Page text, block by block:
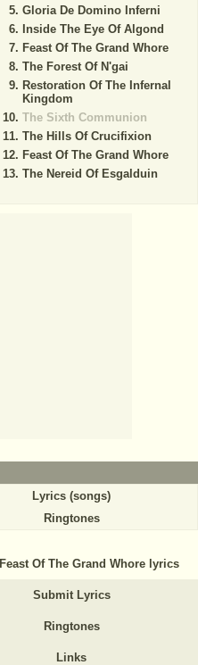
Gloria De Domino Inferni
Inside The Eye Of Algond
Feast Of The Grand Whore
The Forest Of N'gai
Restoration Of The Infernal
Kingdom
The Sixth Communion
The Hills Of Crucifixion
Feast Of The Grand Whore
The Nereid Of Esgalduin
Lyrics (songs)
Ringtones
Feast Of The Grand Whore lyrics
Submit Lyrics
Ringtones
Links